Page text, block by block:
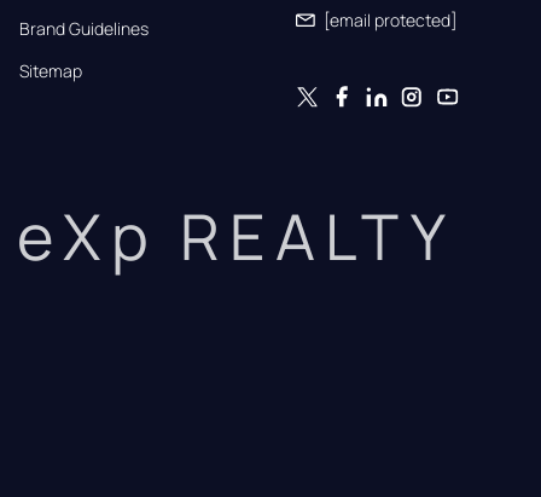
Brand Guidelines
Sitemap
[email protected]
eXp REALTY